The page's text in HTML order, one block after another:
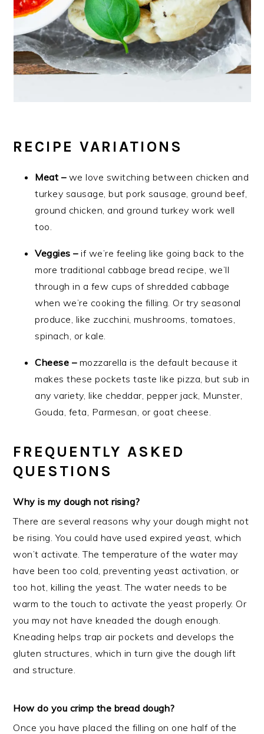
RECIPE VARIATIONS
Meat –we love switching between chicken and
turkey sausage, but pork sausage, ground beef,
ground chicken, and ground turkey work well
too.
Veggies –if we’re feeling like going back to the
more traditional cabbage bread recipe, we’ll
through in a few cups of shredded cabbage
when we’re cooking the filling. Or try seasonal
produce, like zucchini, mushrooms, tomatoes,
spinach, or kale.
Cheese –mozzarella is the default because it
makes these pockets taste like pizza, but sub in
any variety, like cheddar, pepper jack, Munster,
Gouda, feta, Parmesan, or goat cheese.
FREQUENTLY ASKED
QUESTIONS
Why is my dough not rising?
There are several reasons why your dough might not
be rising. You could have used expired yeast, which
won’t activate. The temperature of the water may
have been too cold, preventing yeast activation, or
too hot, killing the yeast. The water needs to be
warm to the touch to activate the yeast properly. Or
you may not have kneaded the dough enough.
Kneading helps trap air pockets and develops the
gluten structures, which in turn give the dough lift
and structure.
How do you crimp the bread dough?
Once you have placed the filling on one half of the